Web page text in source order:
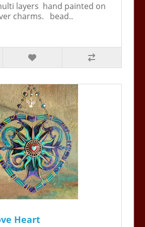
layers hand painted on
charms. bead..
Heart